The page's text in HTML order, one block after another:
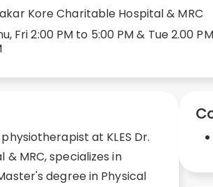
Kore Charitable Hospital & MRC
Fri 2:00 PM to 5:00 PM & Tue 2.00
at KLES Dr.
MRC, specializes in
degree in Physical